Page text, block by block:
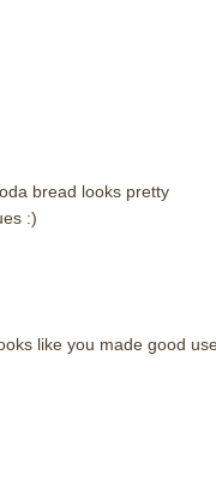
bread looks pretty
:)
like you made good